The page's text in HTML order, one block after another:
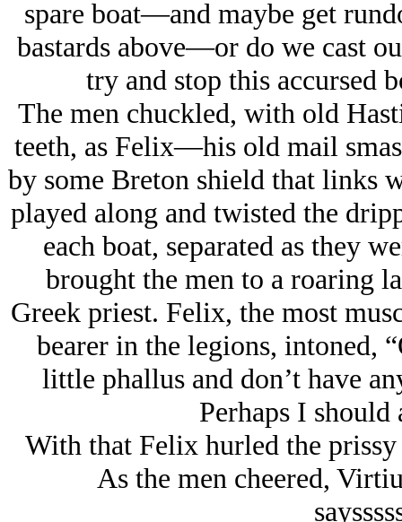
spare boat—and maybe get
bastards above—or do we cast
try and stop this accursed
The men chuckled, with old
teeth, as Felix—his old mail
by some Breton shield that links
played along and twisted the
each boat, separated as they
brought the men to a roaring
Greek priest. Felix, the most
bearer in the legions, intoned,
little phallus and don’t have
Perhaps I
With that Felix hurled the prissy
As the men cheered,